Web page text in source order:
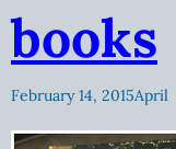
books
February 14, 2015April